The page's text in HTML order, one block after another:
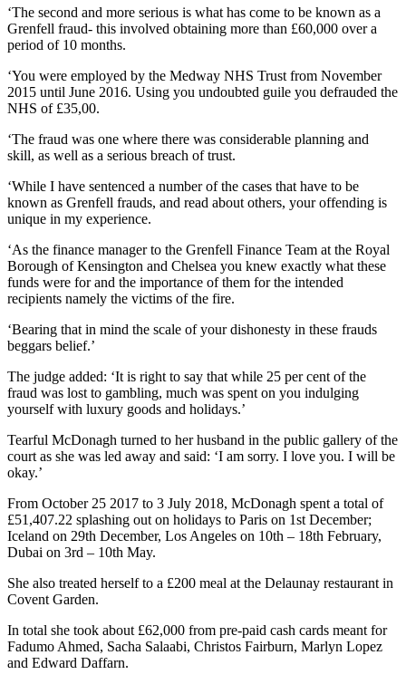
‘The second and more serious is what has come to be known as a
Grenfell fraud- this involved obtaining more than £60,000 over a
period of 10 months.
‘You were employed by the Medway NHS Trust from November
2015 until June 2016. Using you undoubted guile you defrauded the
NHS of £35,00.
‘The fraud was one where there was considerable planning and
skill, as well as a serious breach of trust.
‘While I have sentenced a number of the cases that have to be
known as Grenfell frauds, and read about others, your offending is
unique in my experience.
‘As the finance manager to the Grenfell Finance Team at the Royal
Borough of Kensington and Chelsea you knew exactly what these
funds were for and the importance of them for the intended
recipients namely the victims of the fire.
‘Bearing that in mind the scale of your dishonesty in these frauds
beggars belief.’
The judge added: ‘It is right to say that while 25 per cent of the
fraud was lost to gambling, much was spent on you indulging
yourself with luxury goods and holidays.’
Tearful McDonagh turned to her husband in the public gallery of the
court as she was led away and said: ‘I am sorry. I love you. I will be
okay.’
From October 25 2017 to 3 July 2018, McDonagh spent a total of
£51,407.22 splashing out on holidays to Paris on 1st December;
Iceland on 29th December, Los Angeles on 10th – 18th February,
Dubai on 3rd – 10th May.
She also treated herself to a £200 meal at the Delaunay restaurant in
Covent Garden.
In total she took about £62,000 from pre-paid cash cards meant for
Fadumo Ahmed, Sacha Salaabi, Christos Fairburn, Marlyn Lopez
and Edward Daffarn.